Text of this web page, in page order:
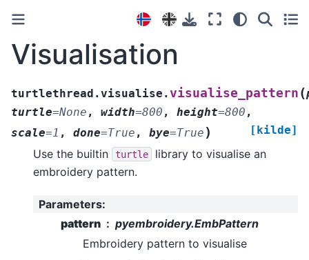
Visualisation
turtlethread.visualise.visualise_pattern (
turtle=None , width=800 , height=800 ,
scale=1 , done=True , bye=True ) [kilde]
Use the builtin turtle
library to visualise an
embroidery pattern.
Parameters:
pattern
pyembroidery.EmbPattern
Embroidery pattern to visualise